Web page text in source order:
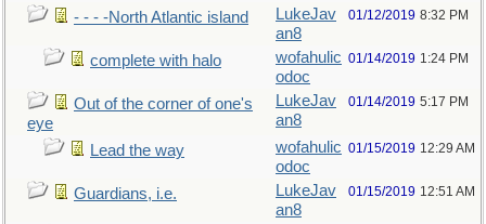
- - - -North Atlantic island
LukeJav
an8
01/12/2019 8:32 PM
complete with halo
wofahulic
odoc
01/14/2019 1:24 PM
Out of the corner of one's
eye
LukeJav
an8
01/14/2019 5:17 PM
Lead the way
wofahulic
odoc
01/15/2019 12:29 AM
Guardians, i.e.
LukeJav
an8
01/15/2019 12:51 AM